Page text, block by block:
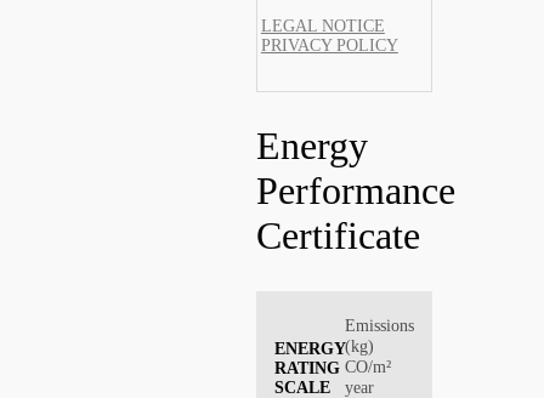
LEGAL NOTICE
PRIVACY POLICY
Energy
Performance
Certificate
ENERGY
RATING
SCALE
Emissions
(kg)
CO/m²
year